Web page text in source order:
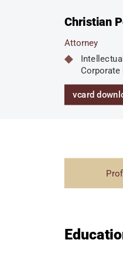
Christian
Attorney
Corporate
vcard